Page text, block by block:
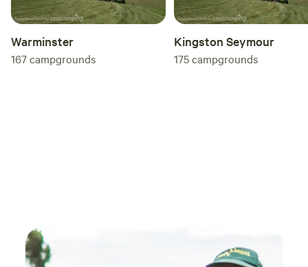
Warminster
167campgrounds
Kingston Seymour
175campgrounds